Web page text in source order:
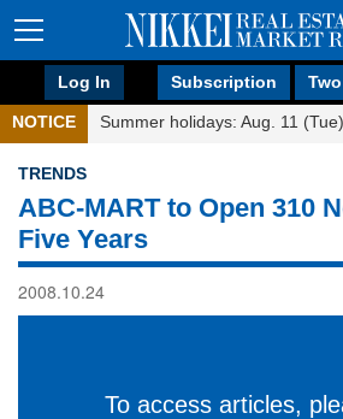
Log In Subscription
NOTICE Summer holidays: Aug. 11
TRENDS
ABC-MART to Open 310
Five Years
2008.10.24
To access articles,